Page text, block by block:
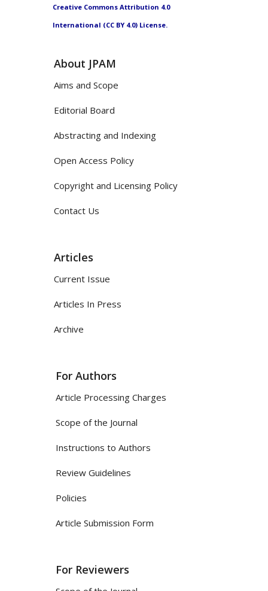
Creative Commons Attribution 4.0
International (CC BY 4.0) License.
About JPAM
Aims and Scope
Editorial Board
Abstracting and Indexing
Open Access Policy
Copyright and Licensing Policy
Contact Us
Articles
Current Issue
Articles In Press
Archive
For Authors
Article Processing Charges
Scope of the Journal
Instructions to Authors
Review Guidelines
Policies
Article Submission Form
For Reviewers